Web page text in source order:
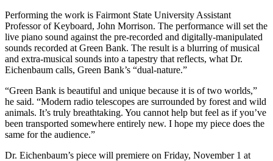
Performing the work is Fairmont State University Assistant
Professor of Keyboard, John Morrison. The performance will set the
live piano sound against the pre-recorded and digitally-manipulated
sounds recorded at Green Bank. The result is a blurring of musical
and extra-musical sounds into a tapestry that reflects, what Dr.
Eichenbaum calls, Green Bank’s “dual-nature.”
“Green Bank is beautiful and unique because it is of two worlds,”
he said. “Modern radio telescopes are surrounded by forest and wild
animals. It’s truly breathtaking. You cannot help but feel as if you’ve
been transported somewhere entirely new. I hope my piece does the
same for the audience.”
Dr. Eichenbaum’s piece will premiere on Friday, November 1 at